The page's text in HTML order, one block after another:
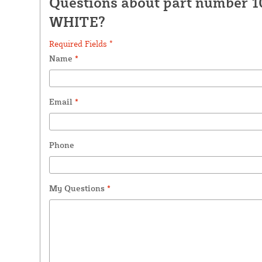
WHITE?
Required Fields *
Name *
Email *
Phone
My Questions *